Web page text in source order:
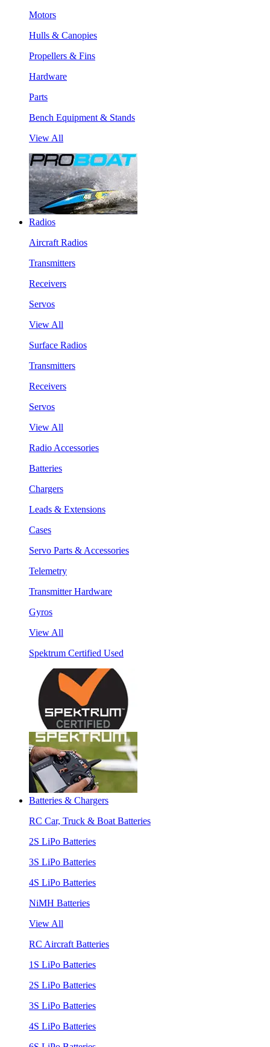
Motors
Hulls & Canopies
Propellers & Fins
Hardware
Parts
Bench Equipment & Stands
View All
Radios
Aircraft Radios
Transmitters
Receivers
Servos
View All
Surface Radios
Transmitters
Receivers
Servos
View All
Radio Accessories
Batteries
Chargers
Leads & Extensions
Cases
Servo Parts & Accessories
Telemetry
Transmitter Hardware
Gyros
View All
Spektrum Certified Used
Batteries & Chargers
RC Car, Truck & Boat Batteries
2S LiPo Batteries
3S LiPo Batteries
4S LiPo Batteries
NiMH Batteries
View All
RC Aircraft Batteries
1S LiPo Batteries
2S LiPo Batteries
3S LiPo Batteries
4S LiPo Batteries